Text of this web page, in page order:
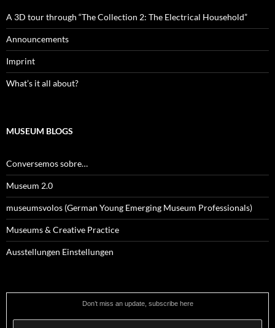
A 3D tour through “The Collection 2: The Electrical Household”
Announcements
Imprint
What’s it all about?
MUSEUM BLOGS
Conversemos sobre…
Museum 2.0
museumsvolos (German Young Emerging Museum Professionals)
Museums & Creative Practice
Ausstellungen Einstellungen
Don’t miss an update, subscribe here